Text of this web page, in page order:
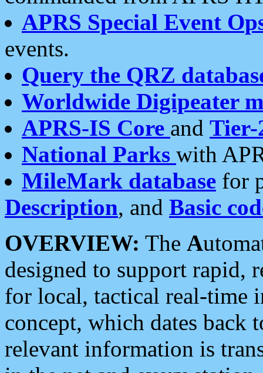
APRS Special Event
events.
Query the QRZ
Worldwide Digipeater
APRS-IS Core and Tier-
National Parks with
MileMark database for
Description, and Basic
OVERVIEW: The A
designed to support rapid,
for local, tactical real-time
concept, which dates back
relevant information is